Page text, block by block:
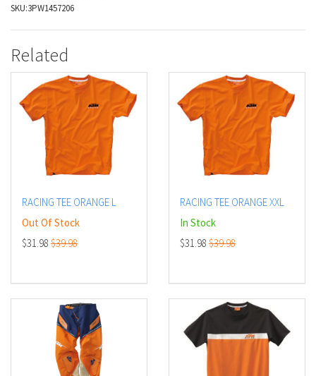
SKU:3PW1457206
Related
RACING TEE ORANGE L
Out Of Stock
$31.98 $39.98
RACING TEE ORANGE XXL
In Stock
$31.98 $39.98